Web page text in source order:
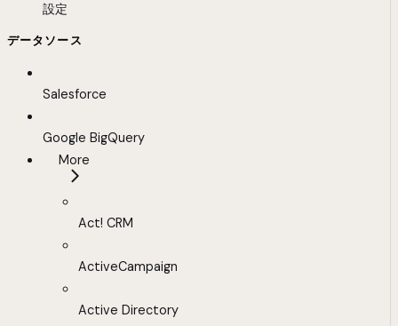
設定
データソース
Salesforce
Google BigQuery
More
Act! CRM
ActiveCampaign
Active Directory